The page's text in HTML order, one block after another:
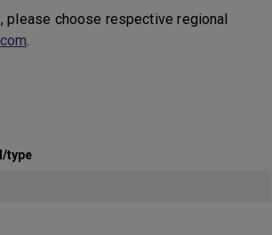
please choose respective regional
.
type